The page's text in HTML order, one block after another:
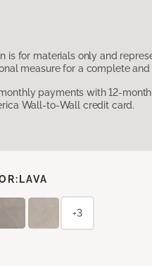
is for materials only and
measure for a complete
payments with 12-
Wall-to-Wall credit card.
LAVA
+3